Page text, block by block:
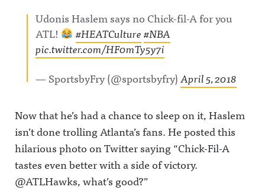
Udonis Haslem says no Chick-fil-A for you
ATL!
#HEATCulture#NBA
pic.twitter.com/HF0mTy5y7i
— SportsbyFry (@sportsbyfry)April 5, 2018
Now that he’s had a chance to sleep on it, Haslem
isn’t done trolling Atlanta’s fans. He posted this
hilarious photo on Twitter saying “Chick-Fil-A
tastes even better with a side of victory.
@ATLHawks, what’s good?”